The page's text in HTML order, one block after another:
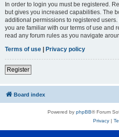
In order to login you must be registered.
but gives you increased capabilities. The
additional permissions to registered
you are familiar with our terms of use and
read any forum rules as you navigate
Terms of use | Privacy policy
Register
Board index
Powered by phpBB® Forum
Privacy|